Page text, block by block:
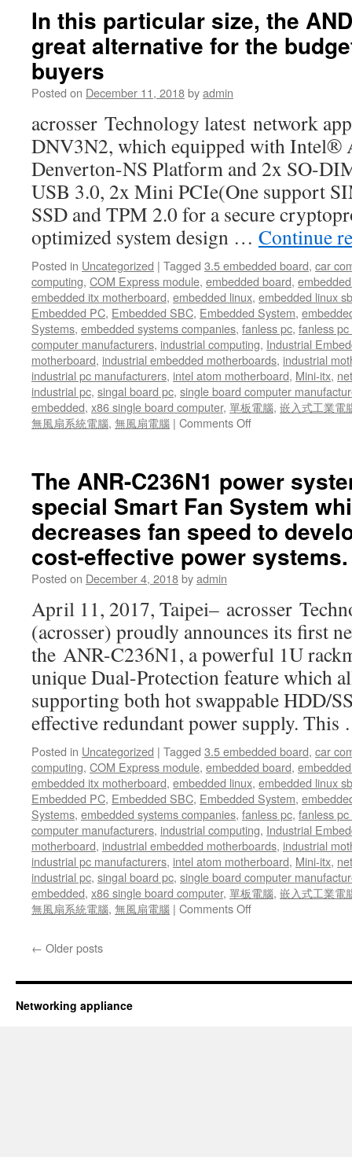
committed
its
valuable
resources
its
advanced
network
product
In this particular size, the
great alternative for the
buyers
Posted on December 11, 2018byadmin
acrosser Technology latest network
DNV3N2, which equipped with Intel®
Denverton-NS Platform and 2x SO-
USB 3.0, 2x Mini PCIe(One support
SSD and TPM 2.0 for a secure
optimized system design … Continue
Posted in Uncategorized | Tagged 3.5 embedded board, car
computing, COM Express module, embedded board,
embedded itx motherboard, embedded linux, embedded linux
Embedded PC, Embedded SBC, Embedded System,
Systems, embedded systems companies, fanless pc, fanless pc
computer manufacturers, industrial computing, Industrial
motherboard, industrial embedded motherboards, industrial
industrial pc manufacturers, intel atom motherboard, Mini-itx,
industrial pc, singal board pc, single board computer
embedded, x86 single board computer, 單板電腦, 嵌入式工業電
無風扇系統電腦, 無風扇電腦 | Comments Off
size,
the
AND-
DNV3N2
a
for
the
budget-
conscious
buyers
The ANR-C236N1 power
special Smart Fan System
decreases fan speed to
cost-effective power systems.
Posted on December 4, 2018byadmin
April 11, 2017, Taipei– acrosser
(acrosser) proudly announces its first
the ANR-C236N1, a powerful 1U
unique Dual-Protection feature which
supporting both hot swappable HDD/
effective redundant power supply.
Posted in Uncategorized | Tagged 3.5 embedded board, car
computing, COM Express module, embedded board,
embedded itx motherboard, embedded linux, embedded linux
Embedded PC, Embedded SBC, Embedded System,
Systems, embedded systems companies, fanless pc, fanless pc
computer manufacturers, industrial computing, Industrial
motherboard, industrial embedded motherboards, industrial
industrial pc manufacturers, intel atom motherboard, Mini-itx,
industrial pc, singal board pc, single board computer
embedded, x86 single board computer, 單板電腦, 嵌入式工業電
無風扇系統電腦, 無風扇電腦 | Comments Off
system
← Older posts
Networking appliance